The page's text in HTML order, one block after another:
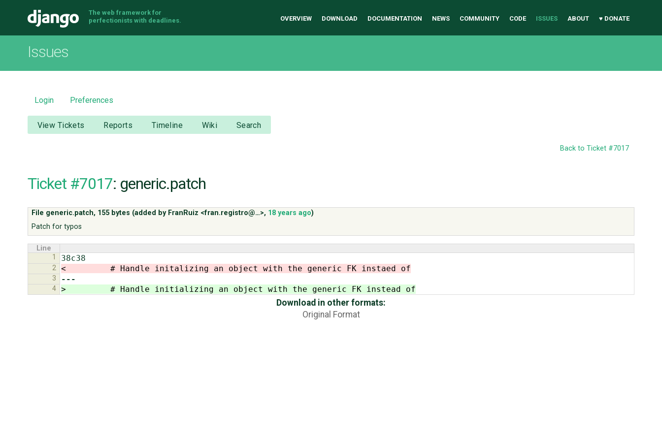
Django
The web framework for
perfectionists with deadlines.
OVERVIEW DOWNLOAD DOCUMENTATION NEWS COMMUNITY CODE ISSUES ABOUT ♥ DONATE
Issues
Login Preferences
View Tickets Reports Timeline Wiki Search
Back to Ticket #7017
Ticket #7017: generic.patch
File generic.patch, 155 bytes (added by FranRuiz <fran.registro@…>, 18 years ago)
Patch for typos
Line
1
2 <         # Handle initalizing an object with the generic FK instaed of
3 ---
4 >         # Handle initializing an object with the generic FK instead of
Download in other formats:
Original Format